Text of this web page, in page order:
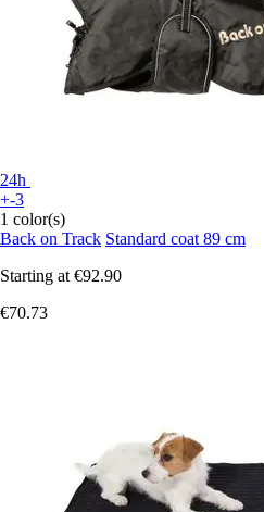
24h
+-3
1 color(s)
Back on Track Standard coat 89 cm
Starting at €92.90
€70.73